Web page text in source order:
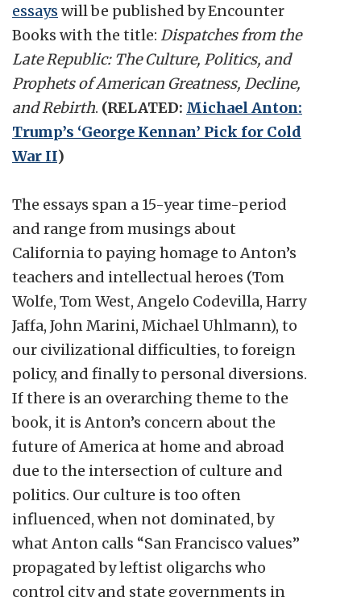
essays will be published by Encounter
Books with the title: Dispatches from the
Late Republic: The Culture, Politics, and
Prophets of American Greatness, Decline,
and Rebirth. (RELATED: Michael Anton:
Trump’s ‘George Kennan’ Pick for Cold
War II)
The essays span a 15-year time-period
and range from musings about
California to paying homage to Anton’s
teachers and intellectual heroes (Tom
Wolfe, Tom West, Angelo Codevilla, Harry
Jaffa, John Marini, Michael Uhlmann), to
our civilizational difficulties, to foreign
policy, and finally to personal diversions.
If there is an overarching theme to the
book, it is Anton’s concern about the
future of America at home and abroad
due to the intersection of culture and
politics. Our culture is too often
influenced, when not dominated, by
what Anton calls “San Francisco values”
propagated by leftist oligarchs who
control city and state governments in